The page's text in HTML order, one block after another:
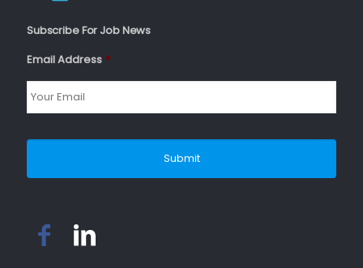
Subscribe For Job News
Email Address *